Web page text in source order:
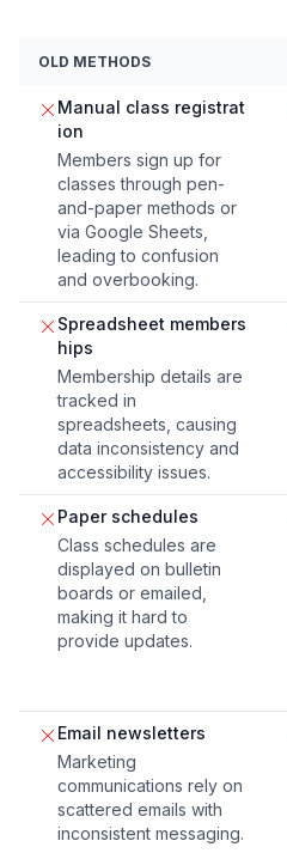
OLD METHODS
Manual class registrat
ion
Members sign up for
classes through pen-
and-paper methods or
via Google Sheets,
leading to confusion
and overbooking.
Spreadsheet members
hips
Membership details are
tracked in
spreadsheets, causing
data inconsistency and
accessibility issues.
Paper schedules
Class schedules are
displayed on bulletin
boards or emailed,
making it hard to
provide updates.
Email newsletters
Marketing
communications rely on
scattered emails with
inconsistent messaging.